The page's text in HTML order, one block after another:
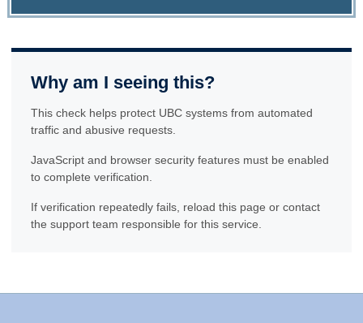
Why am I seeing this?
This check helps protect UBC systems from automated
traffic and abusive requests.
JavaScript and browser security features must be enabled
to complete verification.
If verification repeatedly fails, reload this page or contact
the support team responsible for this service.